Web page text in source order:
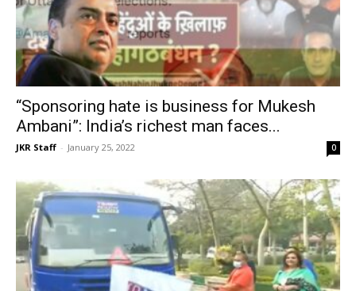
“Sponsoring hate is business for Mukesh
Ambani”: India’s richest man faces...
JKR Staff - January 25, 2022 0